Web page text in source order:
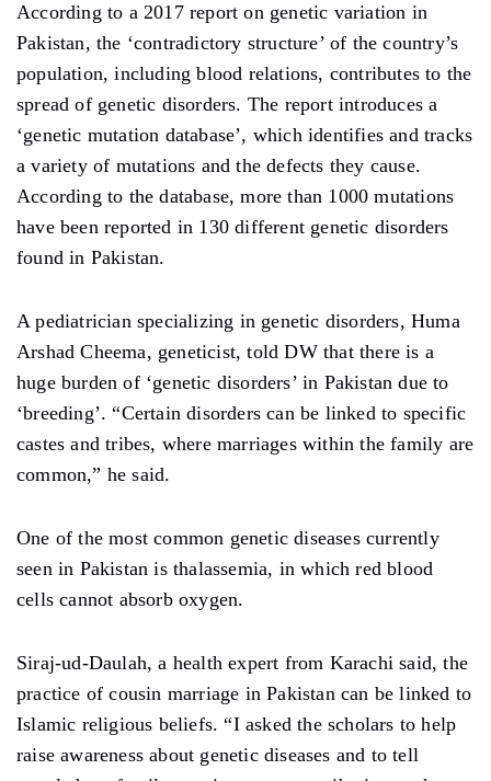
According to a 2017 report on genetic variation in
Pakistan, the ‘contradictory structure’ of the country’s
population, including blood relations, contributes to the
spread of genetic disorders. The report introduces a
‘genetic mutation database’, which identifies and tracks
a variety of mutations and the defects they cause.
According to the database, more than 1000 mutations
have been reported in 130 different genetic disorders
found in Pakistan.
A pediatrician specializing in genetic disorders, Huma
Arshad Cheema, geneticist, told DW that there is a
huge burden of ‘genetic disorders’ in Pakistan due to
‘breeding’. “Certain disorders can be linked to specific
castes and tribes, where marriages within the family are
common,” he said.
One of the most common genetic diseases currently
seen in Pakistan is thalassemia, in which red blood
cells cannot absorb oxygen.
Siraj-ud-Daulah, a health expert from Karachi said, the
practice of cousin marriage in Pakistan can be linked to
Islamic religious beliefs. “I asked the scholars to help
raise awareness about genetic diseases and to tell